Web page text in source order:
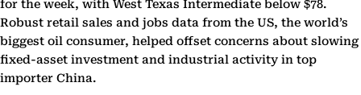
for the week, with West Texas Intermediate below $78.
Robust retail sales and jobs data from the US, the world’s
biggest oil consumer, helped offset concerns about slowing
fixed-asset investment and industrial activity in top
importer China.